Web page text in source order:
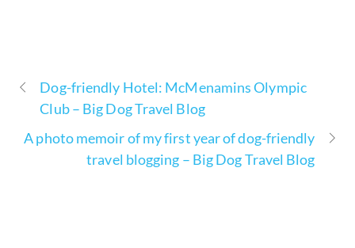
Dog-friendly Hotel: McMenamins Olympic
Club – Big Dog Travel Blog
A photo memoir of my first year of dog-friendly
travel blogging – Big Dog Travel Blog